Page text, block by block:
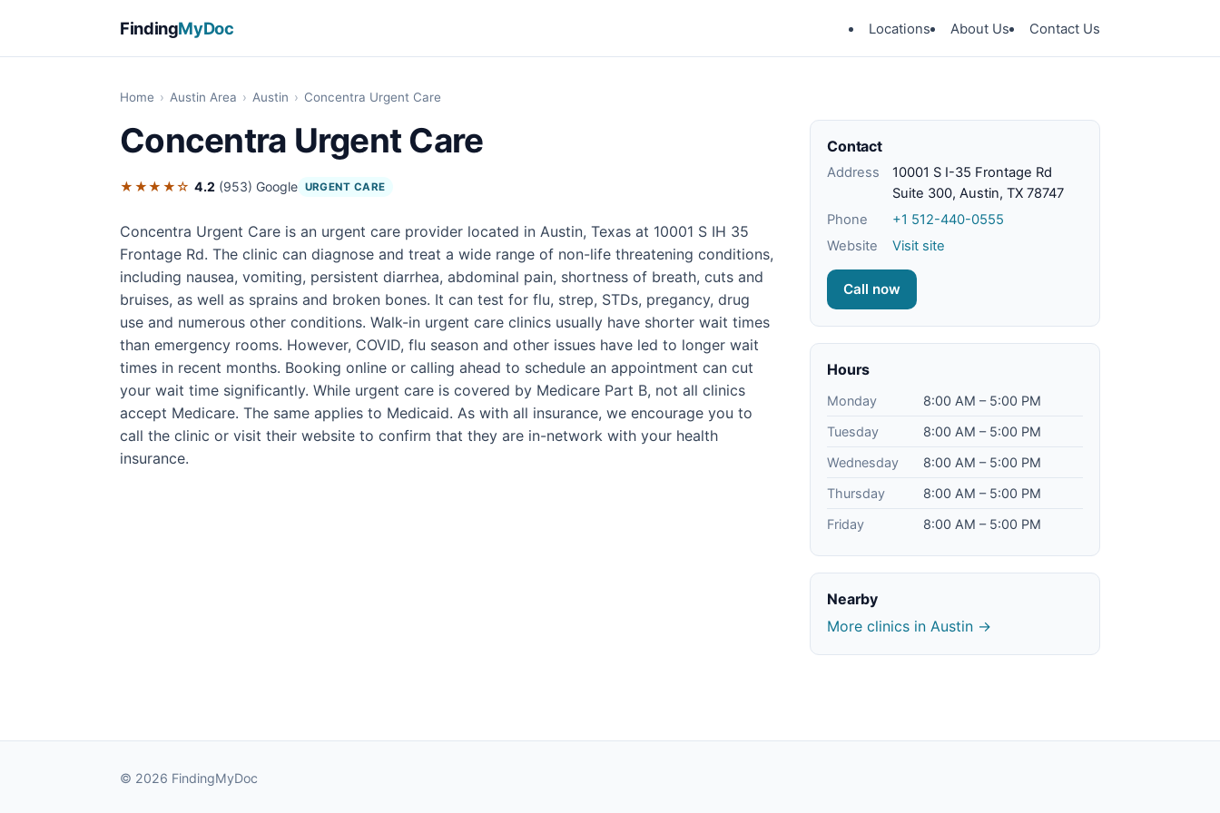
FindingMyDoc Locations About Us Contact Us
Home › Austin Area › Austin › Concentra Urgent Care
Concentra Urgent Care
★★★★☆ 4.2 (953) Google URGENT CARE
Concentra Urgent Care is an urgent care provider located in Austin, Texas at 10001 S IH 35
Frontage Rd. The clinic can diagnose and treat a wide range of non-life threatening conditions,
including nausea, vomiting, persistent diarrhea, abdominal pain, shortness of breath, cuts and
bruises, as well as sprains and broken bones. It can test for flu, strep, STDs, pregancy, drug
use and numerous other conditions. Walk-in urgent care clinics usually have shorter wait times
than emergency rooms. However, COVID, flu season and other issues have led to longer wait
times in recent months. Booking online or calling ahead to schedule an appointment can cut
your wait time significantly. While urgent care is covered by Medicare Part B, not all clinics
accept Medicare. The same applies to Medicaid. As with all insurance, we encourage you to
call the clinic or visit their website to confirm that they are in-network with your health
insurance.
Contact
Address
10001 S I-35 Frontage Rd
Suite 300, Austin, TX 78747
Phone
+1 512-440-0555
Website
Visit site
Call now
Hours
Monday
8:00 AM – 5:00 PM
Tuesday
8:00 AM – 5:00 PM
Wednesday
8:00 AM – 5:00 PM
Thursday
8:00 AM – 5:00 PM
Friday
8:00 AM – 5:00 PM
Nearby
More clinics in Austin →
© 2026 FindingMyDoc